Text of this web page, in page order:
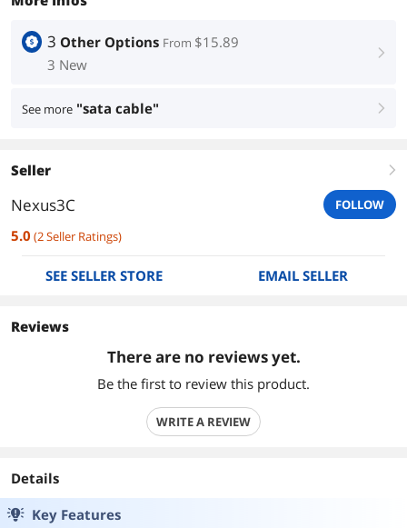
3 Other Options From $15.89
3 New
right
See more "sata cable" right
Seller right
Nexus3C FOLLOW
5.0 (2Seller Ratings)
SEE SELLER STORE EMAIL SELLER
Reviews
There are no reviews yet.
Be the first to review this product.
WRITE A REVIEW
Details
Key Features